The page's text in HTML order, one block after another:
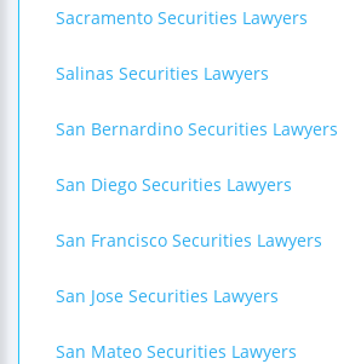
Sacramento Securities Lawyers
Salinas Securities Lawyers
San Bernardino Securities Lawyers
San Diego Securities Lawyers
San Francisco Securities Lawyers
San Jose Securities Lawyers
San Mateo Securities Lawyers